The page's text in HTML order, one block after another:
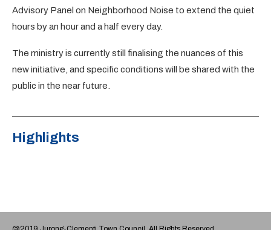
Advisory Panel on Neighborhood Noise to extend the quiet
hours by an hour and a half every day.
The ministry is currently still finalising the nuances of this
new initiative, and specific conditions will be shared with the
public in the near future.
Highlights